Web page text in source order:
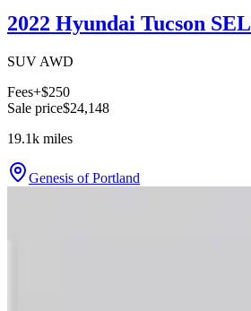
2022 Hyundai Tucson SEL
SUV AWD
Fees+$250
Sale price$24,148
19.1k miles
Genesis of Portland